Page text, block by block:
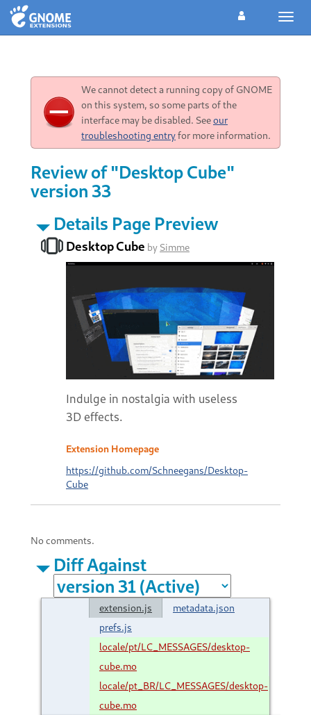
We cannot detect a running copy of GNOME
on this system, so some parts of the
interface may be disabled. Seeour
troubleshooting entryfor more information.
Review of "Desktop Cube"
version 33
Details Page Preview
Desktop Cube by Simme
Indulge in nostalgia with useless
3D effects.
Extension Homepage
https://github.com/Schneegans/Desktop-
Cube
No comments.
Diff Against
extension.js
metadata.json
prefs.js
locale/pt/LC_MESSAGES/desktop-
cube.mo
locale/pt_BR/LC_MESSAGES/desktop-
cube.mo